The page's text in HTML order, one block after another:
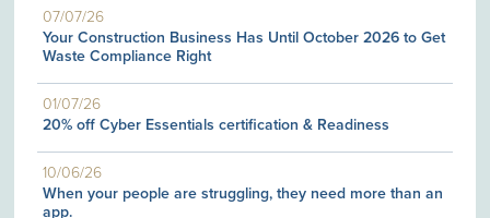
07/07/26
Your Construction Business Has Until October 2026 to Get
Waste Compliance Right
01/07/26
20% off Cyber Essentials certification & Readiness
10/06/26
When your people are struggling, they need more than an
app.